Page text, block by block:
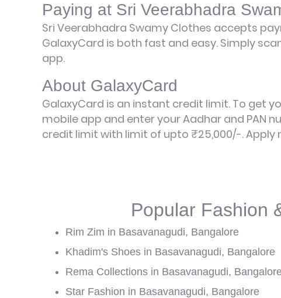
Paying at Sri Veerabhadra
Sri Veerabhadra Swamy Clothes accepts
GalaxyCard is both fast and easy. Simply
app.
About GalaxyCard
GalaxyCard is an instant credit limit. To get
mobile app and enter your Aadhar and PAN
credit limit with limit of upto ₹25,000/-.Apply
Popular Fashion
Rim Zim in Basavanagudi, Bangalore
Khadim's Shoes in Basavanagudi, Bangalore
Rema Collections in Basavanagudi,
Star Fashion in Basavanagudi, Bangalore